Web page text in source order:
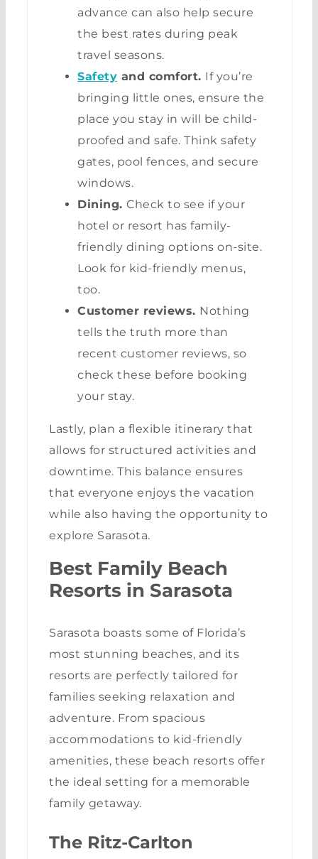
advance can also help secure
the best rates during peak
travel seasons.
Safety and comfort. If you’re
bringing little ones, ensure the
place you stay in will be child-
proofed and safe. Think safety
gates, pool fences, and secure
windows.
Dining. Check to see if your
hotel or resort has family-
friendly dining options on-site.
Look for kid-friendly menus,
too.
Customer reviews. Nothing
tells the truth more than
recent customer reviews, so
check these before booking
your stay.
Lastly, plan a flexible itinerary that
allows for structured activities and
downtime. This balance ensures
that everyone enjoys the vacation
while also having the opportunity to
explore Sarasota.
Best Family Beach
Resorts in Sarasota
Sarasota boasts some of Florida’s
most stunning beaches, and its
resorts are perfectly tailored for
families seeking relaxation and
adventure. From spacious
accommodations to kid-friendly
amenities, these beach resorts offer
the ideal setting for a memorable
family getaway.
The Ritz-Carlton